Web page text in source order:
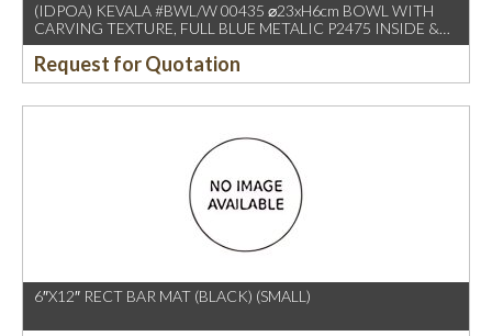
(IDPOA) KEVALA #BWL/W 00435 ⌀23xH6cm BOWL WITH
CARVING TEXTURE, FULL BLUE METALIC P2475 INSIDE &
OUTSIDE
Request for Quotation
6″X12″ RECT BAR MAT (BLACK) (SMALL)